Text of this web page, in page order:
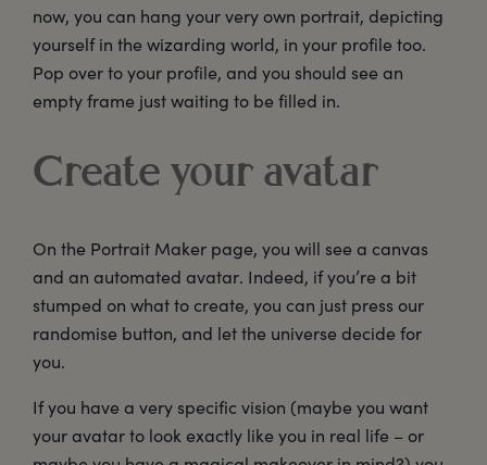
now, you can hang your very own portrait, depicting
yourself in the wizarding world, in your profile too.
Pop over to your profile, and you should see an
empty frame just waiting to be filled in.
Create your avatar
On the Portrait Maker page, you will see a canvas
and an automated avatar. Indeed, if you’re a bit
stumped on what to create, you can just press our
randomise button, and let the universe decide for
you.
If you have a very specific vision (maybe you want
your avatar to look exactly like you in real life – or